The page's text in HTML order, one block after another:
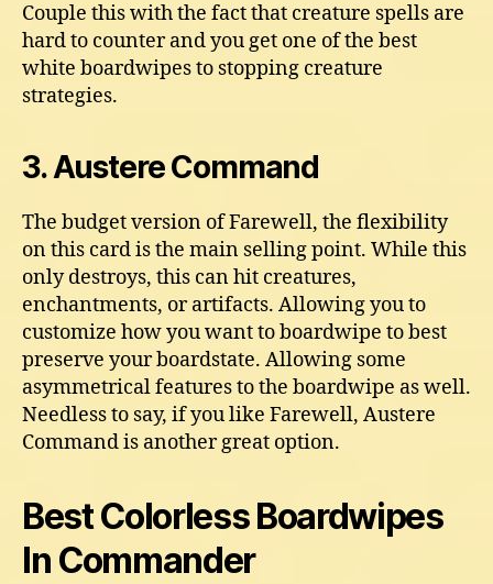
Couple this with the fact that creature spells are
hard to counter and you get one of the best
white boardwipes to stopping creature
strategies.
3. Austere Command
The budget version of Farewell, the flexibility
on this card is the main selling point. While this
only destroys, this can hit creatures,
enchantments, or artifacts. Allowing you to
customize how you want to boardwipe to best
preserve your boardstate. Allowing some
asymmetrical features to the boardwipe as well.
Needless to say, if you like Farewell, Austere
Command is another great option.
Best Colorless Boardwipes
In Commander